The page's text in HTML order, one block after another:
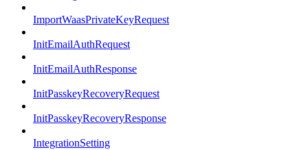
ImportWaasPrivateKeyRequest
InitEmailAuthRequest
InitEmailAuthResponse
InitPasskeyRecoveryRequest
InitPasskeyRecoveryResponse
IntegrationSetting